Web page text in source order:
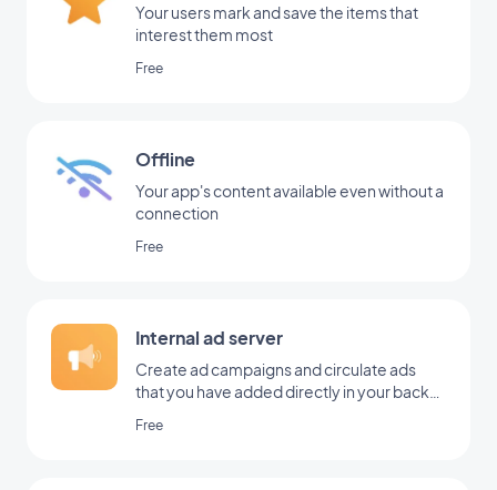
Your users mark and save the items that
interest them most
Free
Offline
Your app's content available even without a
connection
Free
Internal ad server
Create ad campaigns and circulate ads
that you have added directly in your back
Free